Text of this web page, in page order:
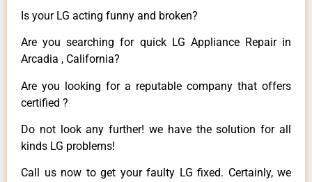
Is your LG acting funny and broken?
Are you searching for quick LG Appliance Repair in
Arcadia , California?
Are you looking for a reputable company that offers
certified ?
Do not look any further! we have the solution for all
kinds LG problems!
Call us now to get your faulty LG fixed. Certainly, we